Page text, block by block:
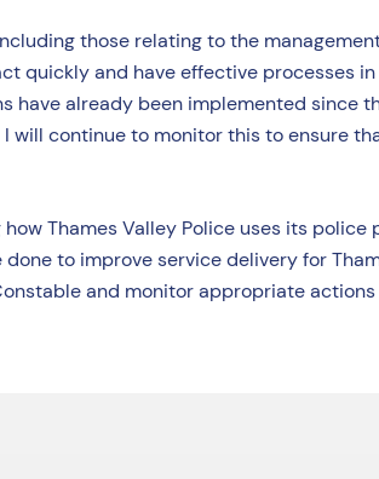
those relating to the
quickly and have effective processes
already been implemented since
continue to monitor this to ensure
Thames Valley Police uses its
to improve service delivery for
and monitor appropriate